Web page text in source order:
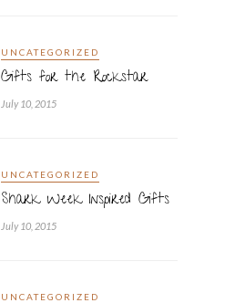
UNCATEGORIZED
Gifts for the Rockstar
July 10, 2015
UNCATEGORIZED
Shark Week Inspired Gifts
July 10, 2015
UNCATEGORIZED